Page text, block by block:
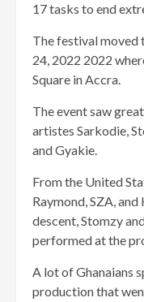
17 tasks to end
The festival moved
24, 2022 2022
Square in Accra.
The event saw
artistes Sarkodie,
and Gyakie.
From the United
Raymond, SZA,
descent, Stomzy
performed at the
A lot of Ghanaians
production that